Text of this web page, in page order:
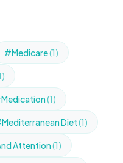
#Medicare(1)
(1)
Diet(1)
Attention(1)